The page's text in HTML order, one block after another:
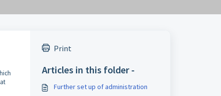
Print
Articles in this folder -
Further set up of administration